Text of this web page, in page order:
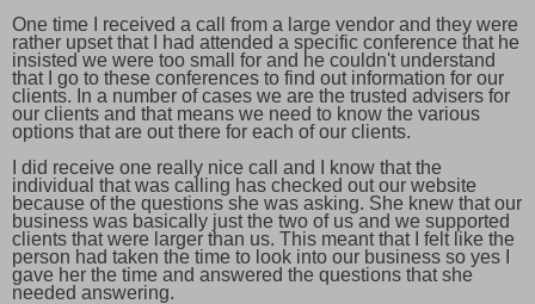
One time I received a call from a large vendor and they were
rather upset that I had attended a specific conference that he
insisted we were too small for and he couldn't understand
that I go to these conferences to find out information for our
clients. In a number of cases we are the trusted advisers for
our clients and that means we need to know the various
options that are out there for each of our clients.
I did receive one really nice call and I know that the
individual that was calling has checked out our website
because of the questions she was asking. She knew that our
business was basically just the two of us and we supported
clients that were larger than us. This meant that I felt like the
person had taken the time to look into our business so yes I
gave her the time and answered the questions that she
needed answering.